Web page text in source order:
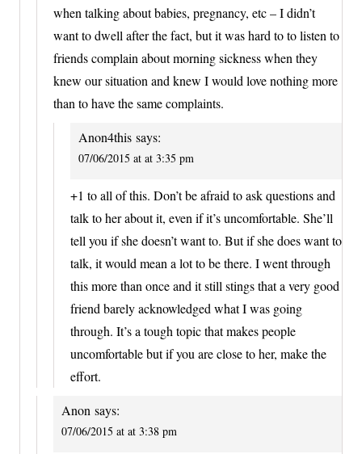
when talking about babies, pregnancy, etc – I didn’t
want to dwell after the fact, but it was hard to to listen to
friends complain about morning sickness when they
knew our situation and knew I would love nothing more
than to have the same complaints.
Anon4this says:
07/06/2015 at at 3:35 pm
+1 to all of this. Don’t be afraid to ask questions and
talk to her about it, even if it’s uncomfortable. She’ll
tell you if she doesn’t want to. But if she does want to
talk, it would mean a lot to be there. I went through
this more than once and it still stings that a very good
friend barely acknowledged what I was going
through. It’s a tough topic that makes people
uncomfortable but if you are close to her, make the
effort.
Anon says:
07/06/2015 at at 3:38 pm